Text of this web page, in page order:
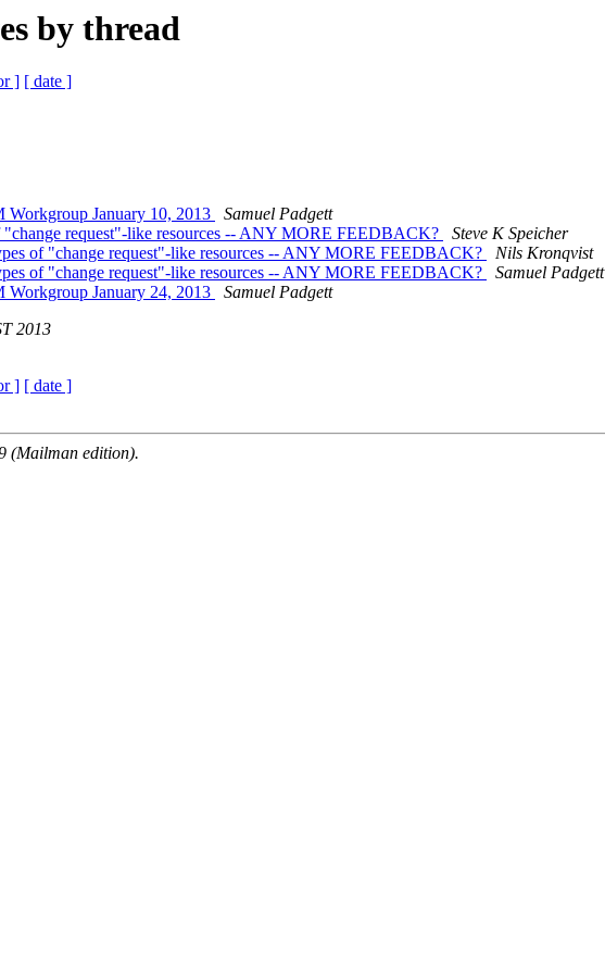
by thread
] [ date ]
January 10, 2013
Samuel Padgett
request"-like resources -- ANY MORE FEEDBACK?
Steve K Speicher
of "change request"-like resources -- ANY MORE FEEDBACK?
Nils Kronqvist
of "change request"-like resources -- ANY MORE FEEDBACK?
Samuel Padgett
January 24, 2013
Samuel Padgett
2013
] [ date ]
(Mailman edition).